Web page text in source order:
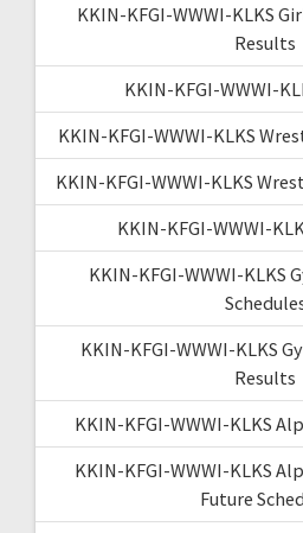
KKIN-KFGI-WWWI-KLKS
Results
KKIN-KFGI-WWWI-
KKIN-KFGI-WWWI-KLKS
KKIN-KFGI-WWWI-KLKS
KKIN-KFGI-WWWI-
KKIN-KFGI-WWWI-KLKS
KKIN-KFGI-WWWI-KLKS
Results
KKIN-KFGI-WWWI-KLKS
KKIN-KFGI-WWWI-KLKS
Future